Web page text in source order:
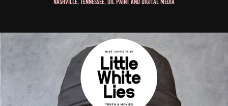
Nashville, Tennessee, Oil Paint and Digital Media